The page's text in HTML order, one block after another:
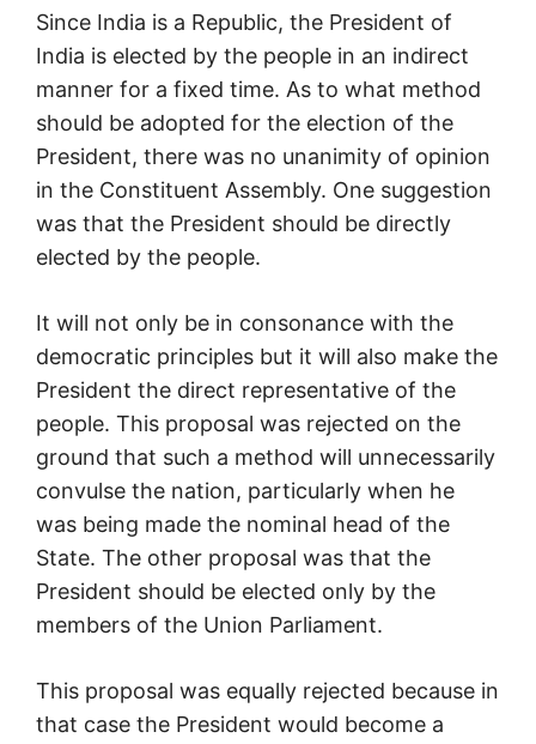
Since India is a Republic, the President of
India is elected by the people in an indirect
manner for a fixed time. As to what method
should be adopted for the election of the
President, there was no unanimity of opinion
in the Constituent Assembly. One suggestion
was that the President should be directly
elected by the people.
It will not only be in consonance with the
democratic principles but it will also make the
President the direct representative of the
people. This proposal was rejected on the
ground that such a method will unnecessarily
convulse the nation, particularly when he
was being made the nominal head of the
State. The other proposal was that the
President should be elected only by the
members of the Union Parliament.
This proposal was equally rejected because in
that case the President would become a